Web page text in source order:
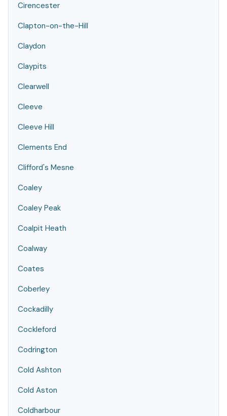
Cirencester
Clapton-on-the-Hill
Claydon
Claypits
Clearwell
Cleeve
Cleeve Hill
Clements End
Clifford's Mesne
Coaley
Coaley Peak
Coalpit Heath
Coalway
Coates
Coberley
Cockadilly
Cockleford
Codrington
Cold Ashton
Cold Aston
Coldharbour